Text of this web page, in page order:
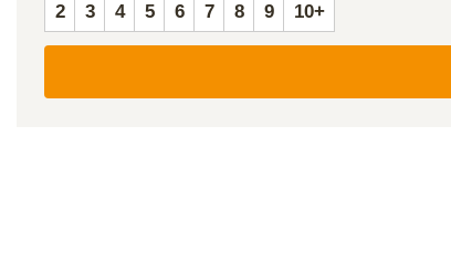
2 3 4 5 6 7 8 9 10+